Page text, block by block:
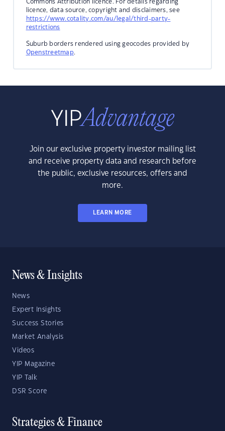
Commons Attribution licence. For details regarding
licence, data source, copyright and disclaimers, see
https://www.cotality.com/au/legal/third-party-
restrictions
Suburb borders rendered using geocodes provided by
Openstreetmap.
Join our exclusive property investor mailing list
and receive property data and research before
the public, exclusive resources, offers and
more.
LEARN MORE
News & Insights
News
Expert Insights
Success Stories
Market Analysis
Videos
YIP Magazine
YIP Talk
DSR Score
Strategies & Finance